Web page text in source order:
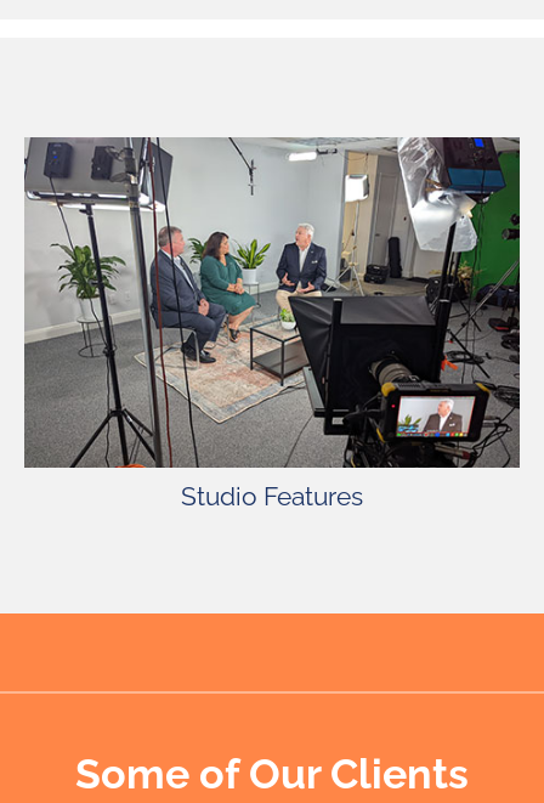
Studio Features
22′ x 27′ Studio with Green Screen, Make-Up
Room, Dressing Room, Kitchen Access for Craft
Services, Dedicated Air Conditioning Units, Free
Wireless Internet, Painting Services, Free
Parking – Lighting and Grip Truck Friendly.
Some of Our Clients